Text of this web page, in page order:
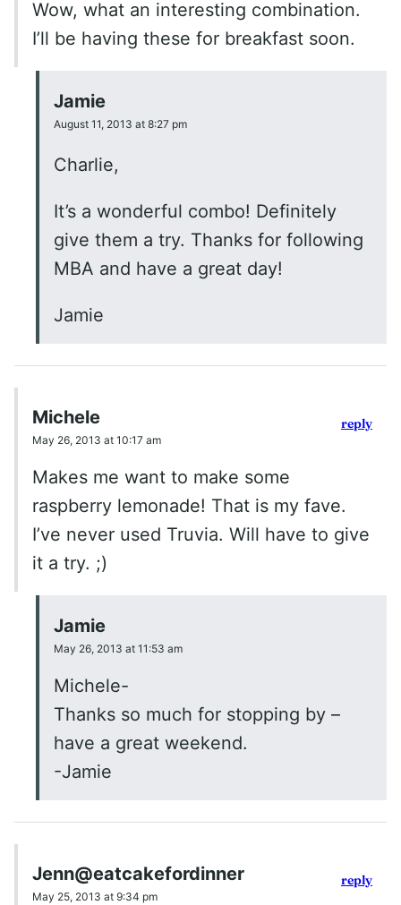
Wow, what an interesting combination.
I’ll be having these for breakfast soon.
Jamie
August 11, 2013 at 8:27 pm
Charlie,
It’s a wonderful combo! Definitely
give them a try. Thanks for following
MBA and have a great day!
Jamie
Michele
May 26, 2013 at 10:17 am
Makes me want to make some
raspberry lemonade! That is my fave.
I’ve never used Truvia. Will have to give
it a try. ;)
reply
Jamie
May 26, 2013 at 11:53 am
Michele-
Thanks so much for stopping by –
have a great weekend.
-Jamie
Jenn@eatcakefordinner
May 25, 2013 at 9:34 pm
reply